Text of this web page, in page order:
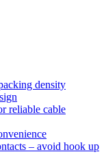
density
reliable cable
– avoid hook up